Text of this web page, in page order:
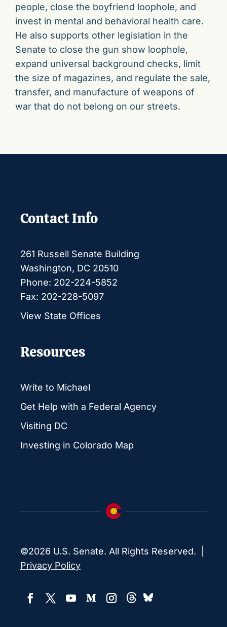
people, close the boyfriend loophole, and
invest in mental and behavioral health care.
He also supports other legislation in the
Senate to close the gun show loophole,
expand universal background checks, limit
the size of magazines, and regulate the sale,
transfer, and manufacture of weapons of
war that do not belong on our streets.
Contact Info
261 Russell Senate Building
Washington, DC 20510
Phone: 202-224-5852
Fax: 202-228-5097
View State Offices
Resources
Write to Michael
Get Help with a Federal Agency
Visiting DC
Investing in Colorado Map
©2026 U.S. Senate. All Rights Reserved. |
Privacy Policy